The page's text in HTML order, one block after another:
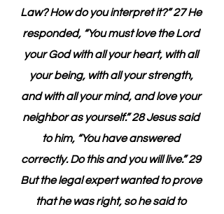
Law? How do you interpret it?” 27 He
responded, “You must love the Lord
your God with all your heart, with all
your being, with all your strength,
and with all your mind, and love your
neighbor as yourself.” 28 Jesus said
to him, “You have answered
correctly. Do this and you will live.” 29
But the legal expert wanted to prove
that he was right, so he said to